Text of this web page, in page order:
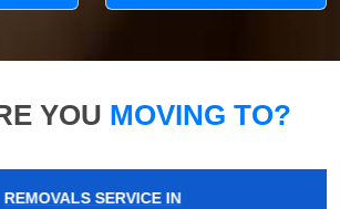
YOU MOVING TO?
REMOVALS SERVICE IN